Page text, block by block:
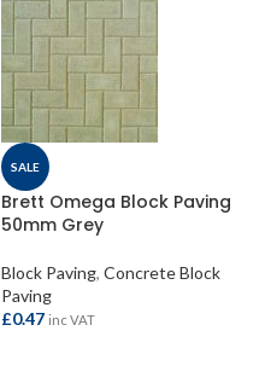
SALE
Brett Omega Block Paving
50mm Grey
Block Paving, Concrete Block
Paving
£0.47 inc VAT